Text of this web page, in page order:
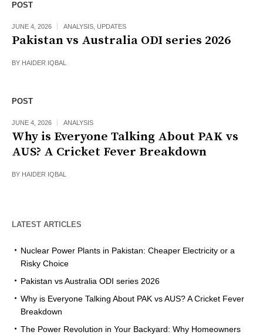
POST
JUNE 4, 2026 ANALYSIS UPDATES
Pakistan vs Australia ODI series 2026
BY HAIDER IQBAL
POST
JUNE 4, 2026 ANALYSIS
Why is Everyone Talking About PAK vs
AUS? A Cricket Fever Breakdown
BY HAIDER IQBAL
LATEST ARTICLES
Nuclear Power Plants in Pakistan: Cheaper Electricity or a
Risky Choice
Pakistan vs Australia ODI series 2026
Why is Everyone Talking About PAK vs AUS? A Cricket Fever
Breakdown
The Power Revolution in Your Backyard: Why Homeowners